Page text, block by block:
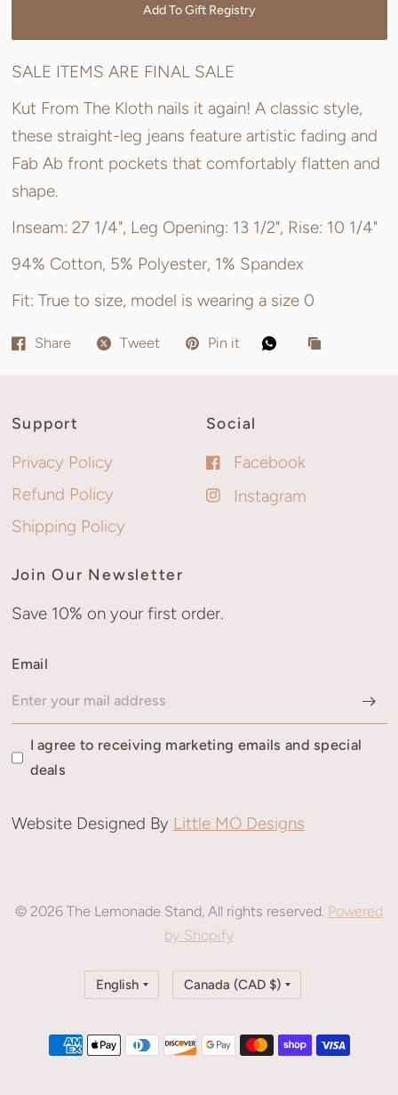
Add To Gift Registry
SALE ITEMS ARE FINAL SALE
Kut From The Kloth nails it again! A classic style,
these straight-leg jeans feature artistic fading and
Fab Ab front pockets that comfortably flatten and
shape.
Inseam: 27 1/4", Leg Opening: 13 1/2", Rise: 10 1/4"
94% Cotton, 5% Polyester, 1% Spandex
Fit: True to size, model is wearing a size 0
Share Tweet Pin it
Support
Privacy Policy
Refund Policy
Shipping Policy
Social
Facebook
Instagram
Join Our Newsletter
Save 10% on your first order.
Email
I agree to receiving marketing emails and special
deals
Website Designed By Little MO Designs
© 2026 The Lemonade Stand, All rights reserved. Powered
by Shopify
Update
Update